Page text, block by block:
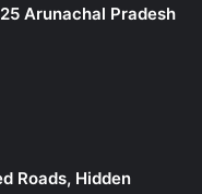
Arunachal Pradesh
Roads, Hidden